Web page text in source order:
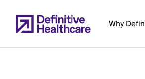
to
main Why